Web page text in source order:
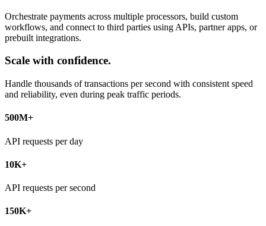
Orchestrate payments across multiple processors, build custom
workflows, and connect to third parties using APIs, partner apps, or
prebuilt integrations.
Scale with confidence.
Handle thousands of transactions per second with consistent speed
and reliability, even during peak traffic periods.
500M+
API requests per day
10K+
API requests per second
150K+